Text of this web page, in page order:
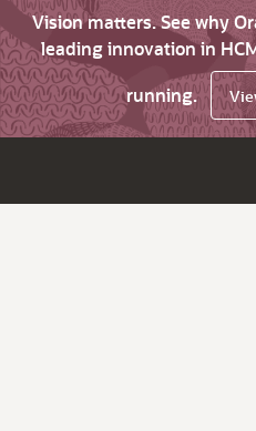
Vision matters. See why
leading innovation in
running.